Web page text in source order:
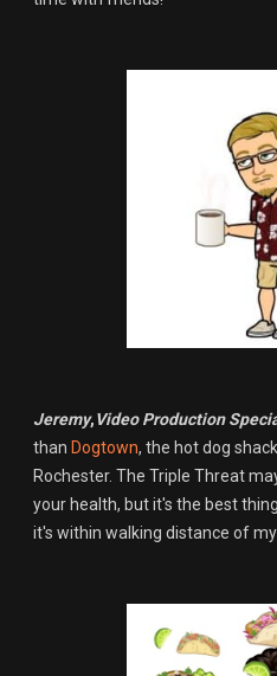
Jeremy,Video Production
than Dogtown, the hot dog
Rochester. The Triple Threat
your health, but it's the best
it's within walking distance of